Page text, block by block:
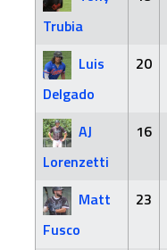
Trubia
Luis
Delgado
20
AJ
Lorenzetti
16
Matt
Fusco
23